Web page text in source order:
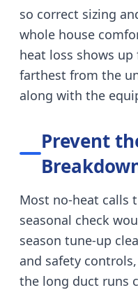
so correct sizing
whole house
heat loss shows
farthest from the
along with the
Prevent
Most no-heat calls
seasonal check
season tune-up
and safety
the long duct runs